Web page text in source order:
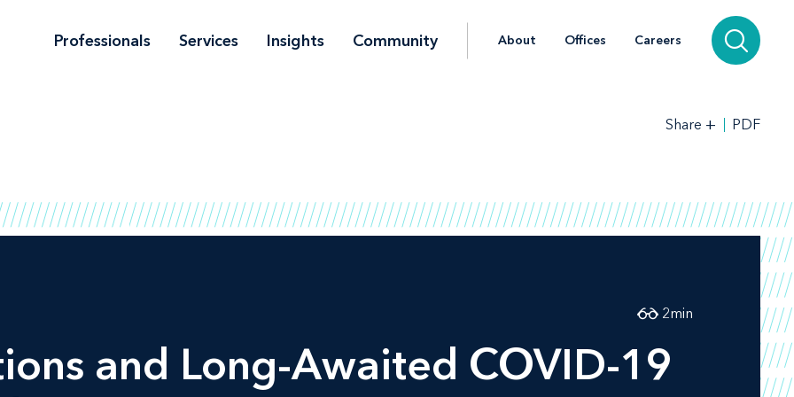
Professionals Services Insights Community About Offices Careers
Share + PDF
and Long-Awaited COVID-19
2min